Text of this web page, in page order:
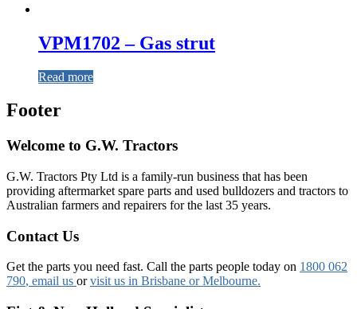
VPM1702 – Gas strut
Read more
Footer
Welcome to G.W. Tractors
G.W. Tractors Pty Ltd is a family-run business that has been
providing aftermarket spare parts and used bulldozers and tractors to
Australian farmers and repairers for the last 35 years.
Contact Us
Get the parts you need fast. Call the parts people today on 1800 062
790, email us orvisit us in Brisbane or Melbourne.